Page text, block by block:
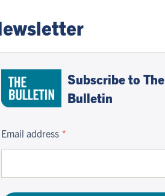
Subscribe to The
Bulletin
Email address